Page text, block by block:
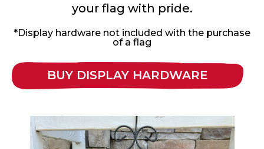
your flag with pride.
*Display hardware not included with the purchase
of a flag
BUY DISPLAY HARDWARE